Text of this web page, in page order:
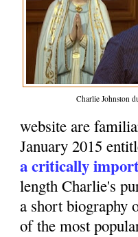
Charlie Johnston
website are
January 2015
a critically
length Charlie's
a short biography
of the most